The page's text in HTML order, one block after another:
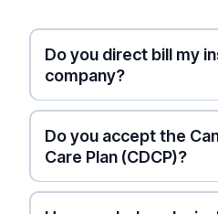
Do you direct bill my
company?
Canadian Dental
insurance
Electronic Submission
you
Do you accept the
Care Plan (CDCP)?